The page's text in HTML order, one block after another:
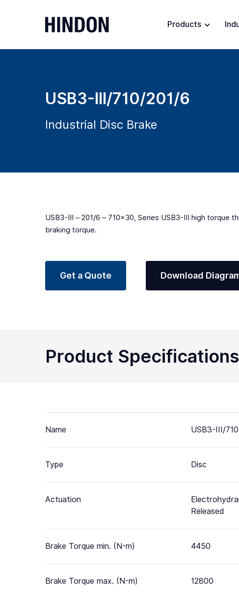
Products
USB3-III/710/201/6
Industrial Disc Brake
USB3-III – 201/6 – 710×30, Series USB3-III high torque
braking torque.
Get a Quote Download
Product Specifications
Name USB3-III/
Type Disc
Actuation
Released
Brake Torque min. (N-m) 4450
Brake Torque max. (N-m) 12800